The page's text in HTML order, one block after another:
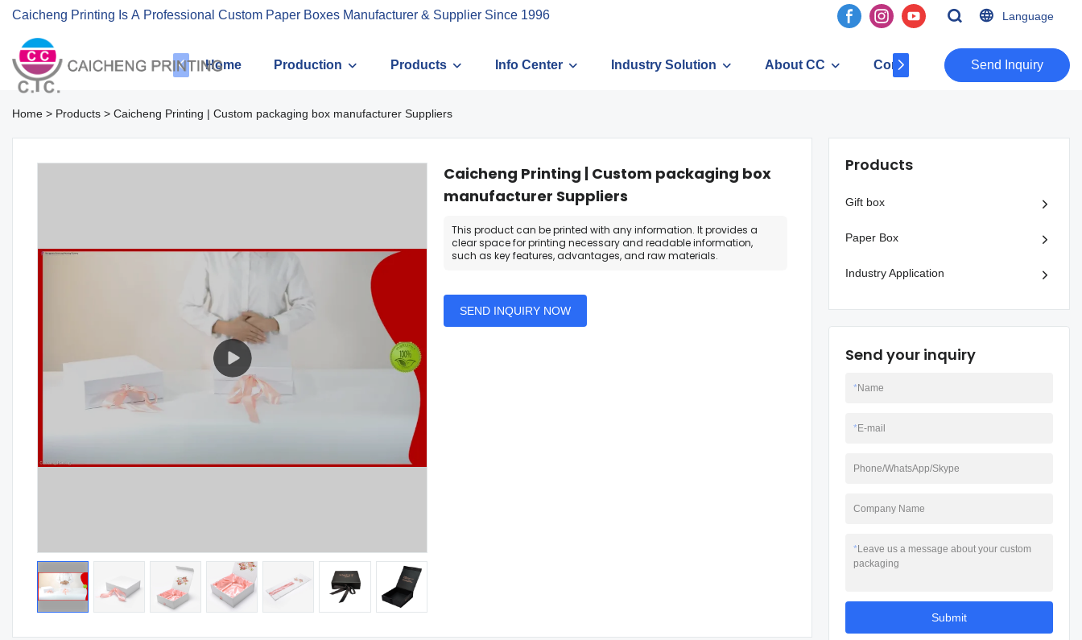
Caicheng Printing Is A Professional Custom Paper Boxes Manufacturer & Supplier Since 1996 Language
Home Production Products Info Center Industry Solution About CC Contact ​​​​​​​Send Inquiry
Home > Products > Caicheng Printing | Custom packaging box manufacturer Suppliers
Caicheng Printing | Custom packaging box
manufacturer Suppliers
This product can be printed with any information. It provides a
clear space for printing necessary and readable information,
such as key features, advantages, and raw materials.
SEND INQUIRY NOW
Products
Gift box
Paper Box
Industry Application
Send your inquiry
*Name
*E-mail
Phone/WhatsApp/Skype
Company Name
*Leave us a message about your custom
packaging
Submit